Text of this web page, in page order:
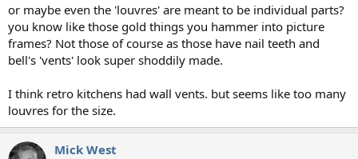
or maybe even the 'louvres' are meant to be individual parts?
you know like those gold things you hammer into picture
frames? Not those of course as those have nail teeth and
bell's 'vents' look super shoddily made.
I think retro kitchens had wall vents. but seems like too many
louvres for the size.
Mick West